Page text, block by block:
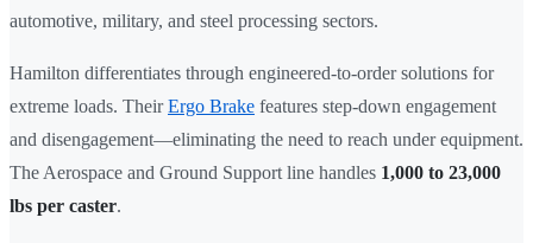
automotive, military, and steel processing sectors.
Hamilton differentiates through engineered-to-order solutions for
extreme loads. TheirErgo Brake features step-down engagement
and disengagement—eliminating the need to reach under equipment.
The Aerospace and Ground Support line handles 1,000 to 23,000
lbs per caster.